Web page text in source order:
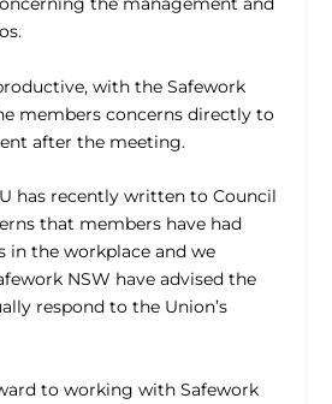
with the Safework
members concerns directly to
after the meeting.
has recently written to Council
that members have had
in the workplace and we
NSW have advised the
respond to the Union’s
to working with Safework